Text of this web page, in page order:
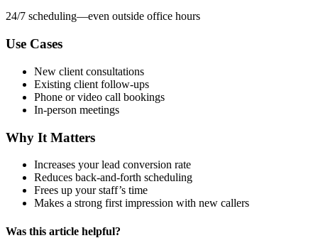
24/7 scheduling—even outside office hours
Use Cases
New client consultations
Existing client follow-ups
Phone or video call bookings
In-person meetings
Why It Matters
Increases your lead conversion rate
Reduces back-and-forth scheduling
Frees up your staff’s time
Makes a strong first impression with new callers
Was this article helpful?